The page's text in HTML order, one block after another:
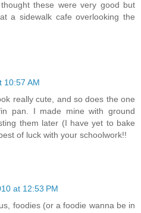
these were very good but
a sidewalk cafe overlooking the
10:57 AM
really cute, and so does the one
pan. I made mine with ground
them later (I have yet to bake
of luck with your schoolwork!!
at 12:53 PM
foodies (or a foodie wanna be in